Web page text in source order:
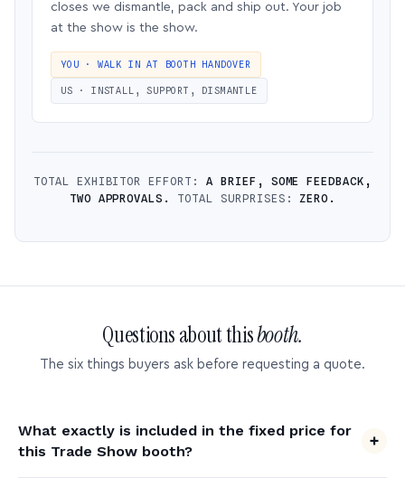
closes we dismantle, pack and ship out. Your job
at the show is the show.
YOU · WALK IN AT BOOTH HANDOVER
US · INSTALL, SUPPORT, DISMANTLE
TOTAL EXHIBITOR EFFORT: A BRIEF, SOME FEEDBACK,
TWO APPROVALS.
TOTAL SURPRISES:ZERO.
Questions about thisbooth.
The six things buyers ask before requesting a quote.
What exactly is included in the fixed price for
this Trade Show booth?